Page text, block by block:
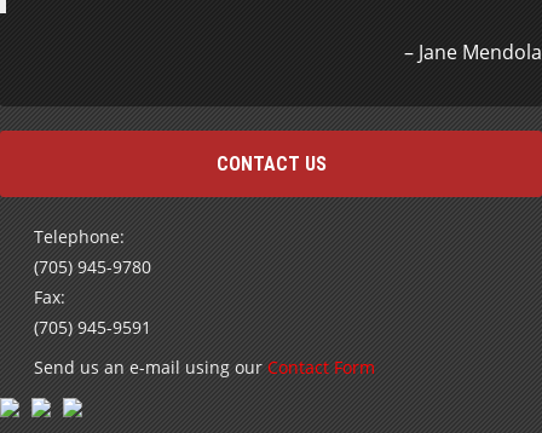
Jane Mendola
CONTACT US
Telephone:
(705) 945-9780
Fax:
(705) 945-9591
Send us an e-mail using our Contact Form